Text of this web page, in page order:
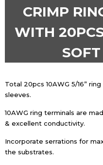
CRIMP
WITH
Total 20pcs 10AWG 5/16”
sleeves.
10AWG ring terminals are
& excellent conductivity.
Incorporate serrations for
the substrates.